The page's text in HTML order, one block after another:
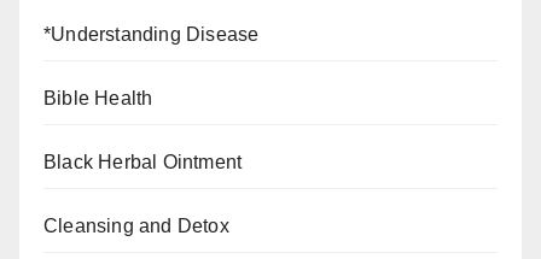
*Understanding Disease
Bible Health
Black Herbal Ointment
Cleansing and Detox